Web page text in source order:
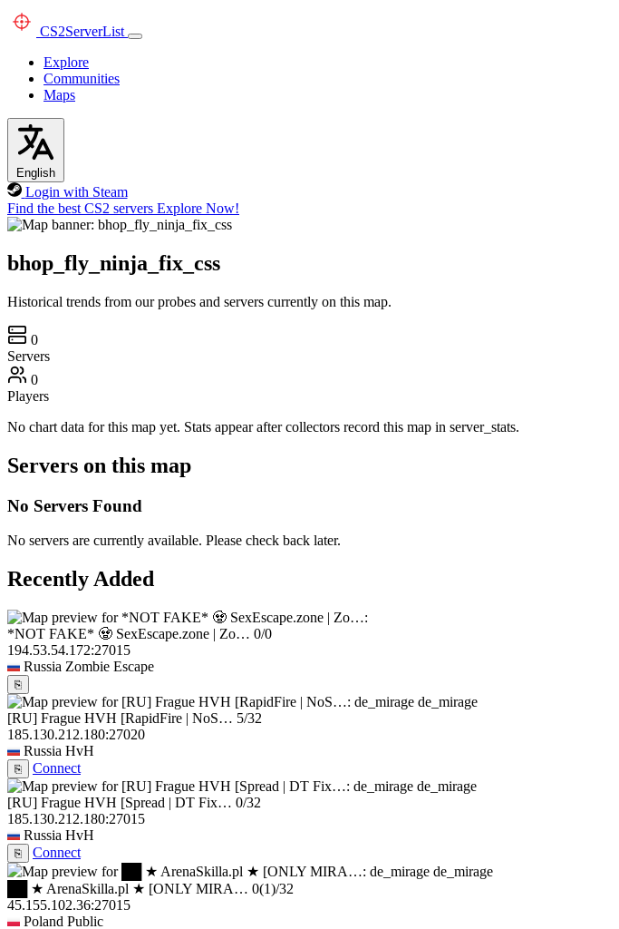
CS2ServerList
Explore
Communities
Maps
English
Login with Steam
Find the best CS2 servers Explore Now!
bhop_fly_ninja_fix_css
Historical trends from our probes and servers currently on this map.
0
Servers
0
Players
No chart data for this map yet. Stats appear after collectors record this map in server_stats.
Servers on this map
No Servers Found
No servers are currently available. Please check back later.
Recently Added
*NOT FAKE* 🧟 SexEscape.zone | Zo… 0/0
194.53.54.172:27015
Russia Zombie Escape
⎘
de_mirage
[RU] Frague HVH [RapidFire | NoS… 5/32
185.130.212.180:27020
Russia HvH
⎘
Connect
de_mirage
[RU] Frague HVH [Spread | DT Fix… 0/32
185.130.212.180:27015
Russia HvH
⎘
Connect
de_mirage
██ ★ ArenaSkilla.pl ★ [ONLY MIRA… 0(1)/32
45.155.102.36:27015
Poland Public